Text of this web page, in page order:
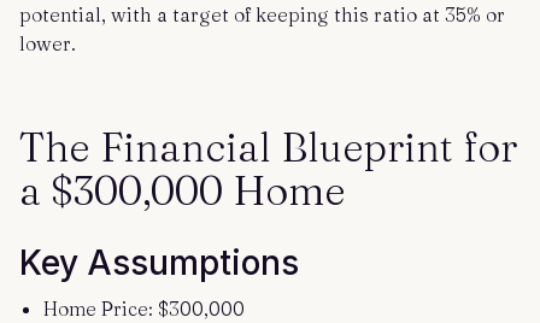
potential, with a target of keeping this ratio at 35% or
lower.
The Financial Blueprint for
a $300,000 Home
Key Assumptions
Home Price: $300,000